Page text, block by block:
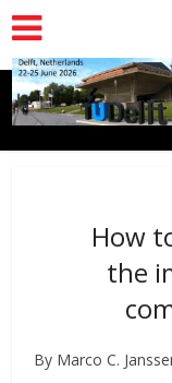
How
the
By Marco C.